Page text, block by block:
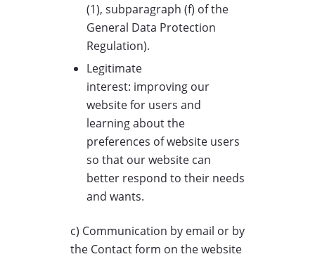
(1), subparagraph (f) of the
General Data Protection
Regulation).
Legitimate
interest: improving our
website for users and
learning about the
preferences of website users
so that our website can
better respond to their needs
and wants.
c) Communication by email or by
the Contact form on the website